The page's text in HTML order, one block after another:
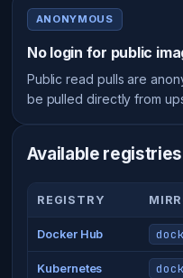
ANONYMOUS
No login for public
Public read pulls are
be pulled directly from
Available registries
REGISTRY
Docker Hub
Kubernetes